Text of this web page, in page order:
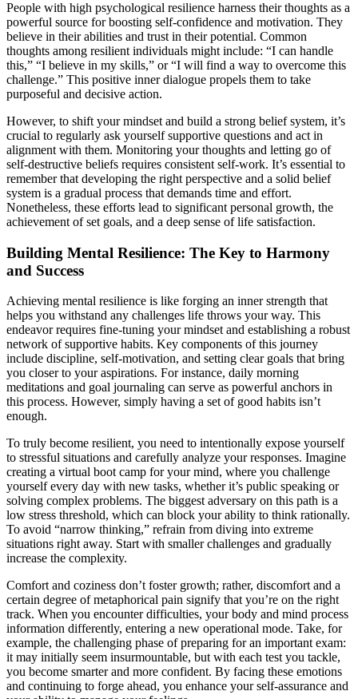
People with high psychological resilience harness their thoughts as a
powerful source for boosting self-confidence and motivation. They
believe in their abilities and trust in their potential. Common
thoughts among resilient individuals might include: “I can handle
this,” “I believe in my skills,” or “I will find a way to overcome this
challenge.” This positive inner dialogue propels them to take
purposeful and decisive action.
However, to shift your mindset and build a strong belief system, it’s
crucial to regularly ask yourself supportive questions and act in
alignment with them. Monitoring your thoughts and letting go of
self-destructive beliefs requires consistent self-work. It’s essential to
remember that developing the right perspective and a solid belief
system is a gradual process that demands time and effort.
Nonetheless, these efforts lead to significant personal growth, the
achievement of set goals, and a deep sense of life satisfaction.
Building Mental Resilience: The Key to Harmony
and Success
Achieving mental resilience is like forging an inner strength that
helps you withstand any challenges life throws your way. This
endeavor requires fine-tuning your mindset and establishing a robust
network of supportive habits. Key components of this journey
include discipline, self-motivation, and setting clear goals that bring
you closer to your aspirations. For instance, daily morning
meditations and goal journaling can serve as powerful anchors in
this process. However, simply having a set of good habits isn’t
enough.
To truly become resilient, you need to intentionally expose yourself
to stressful situations and carefully analyze your responses. Imagine
creating a virtual boot camp for your mind, where you challenge
yourself every day with new tasks, whether it’s public speaking or
solving complex problems. The biggest adversary on this path is a
low stress threshold, which can block your ability to think rationally.
To avoid “narrow thinking,” refrain from diving into extreme
situations right away. Start with smaller challenges and gradually
increase the complexity.
Comfort and coziness don’t foster growth; rather, discomfort and a
certain degree of metaphorical pain signify that you’re on the right
track. When you encounter difficulties, your body and mind process
information differently, entering a new operational mode. Take, for
example, the challenging phase of preparing for an important exam:
it may initially seem insurmountable, but with each test you tackle,
you become smarter and more confident. By facing these emotions
and continuing to forge ahead, you enhance your self-assurance and